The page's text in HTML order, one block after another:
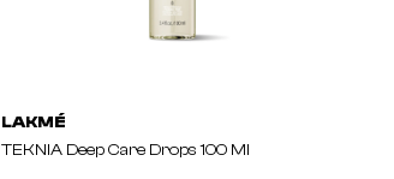
LAKMÉ
TEKNIA Deep Care Drops 100 Ml